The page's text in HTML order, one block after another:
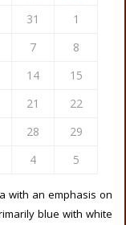
31
1
7
8
14
15
21
22
28
29
4 5
with an emphasis on
blue with white